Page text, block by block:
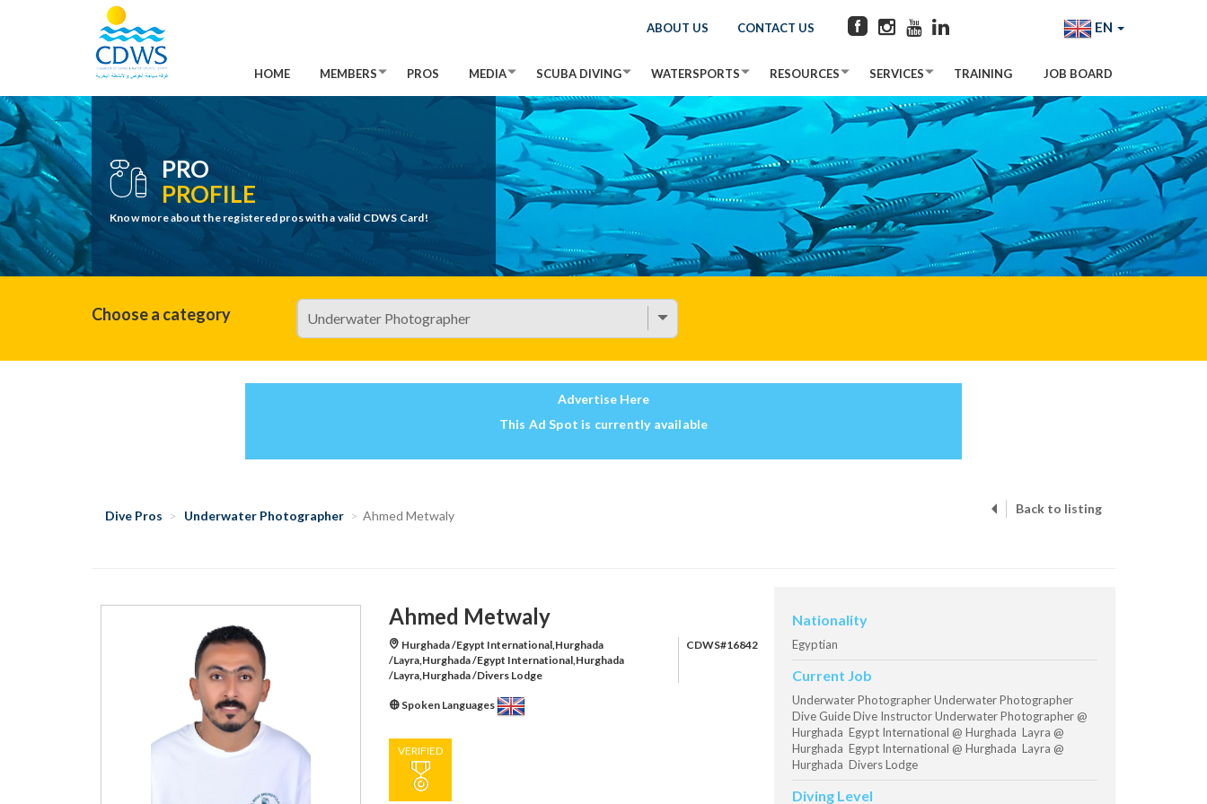
ABOUT US CONTACT US EN
HOME MEMBERS PROS MEDIA SCUBA DIVING WATERSPORTS RESOURCES SERVICES TRAINING JOB BOARD
PRO
PROFILE
Know more about the registered pros with a valid CDWS Card!
Choose a category
Advertise Here
This Ad Spot is currently available
Dive Pros Underwater Photographer Ahmed Metwaly Back to listing
Ahmed Metwaly
Hurghada /Egypt International,Hurghada
/Layra,Hurghada /Egypt International,Hurghada
/Layra,Hurghada /Divers Lodge
CDWS#16842
Spoken Languages
VERIFIED
Nationality
Egyptian
Current Job
Underwater Photographer Underwater Photographer
Dive Guide Dive Instructor Underwater Photographer @
Hurghada Egypt International @ Hurghada Layra @
Hurghada Egypt International @ Hurghada Layra @
Hurghada Divers Lodge
Diving Level